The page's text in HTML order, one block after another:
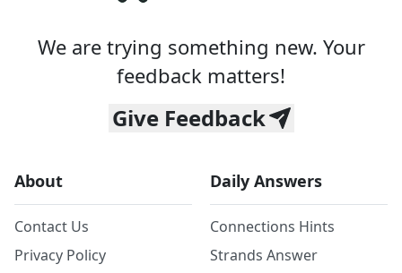
We are trying something new. Your
feedback matters!
Give Feedback
About
Contact Us
Privacy Policy
Daily Answers
Connections Hints
Strands Answer